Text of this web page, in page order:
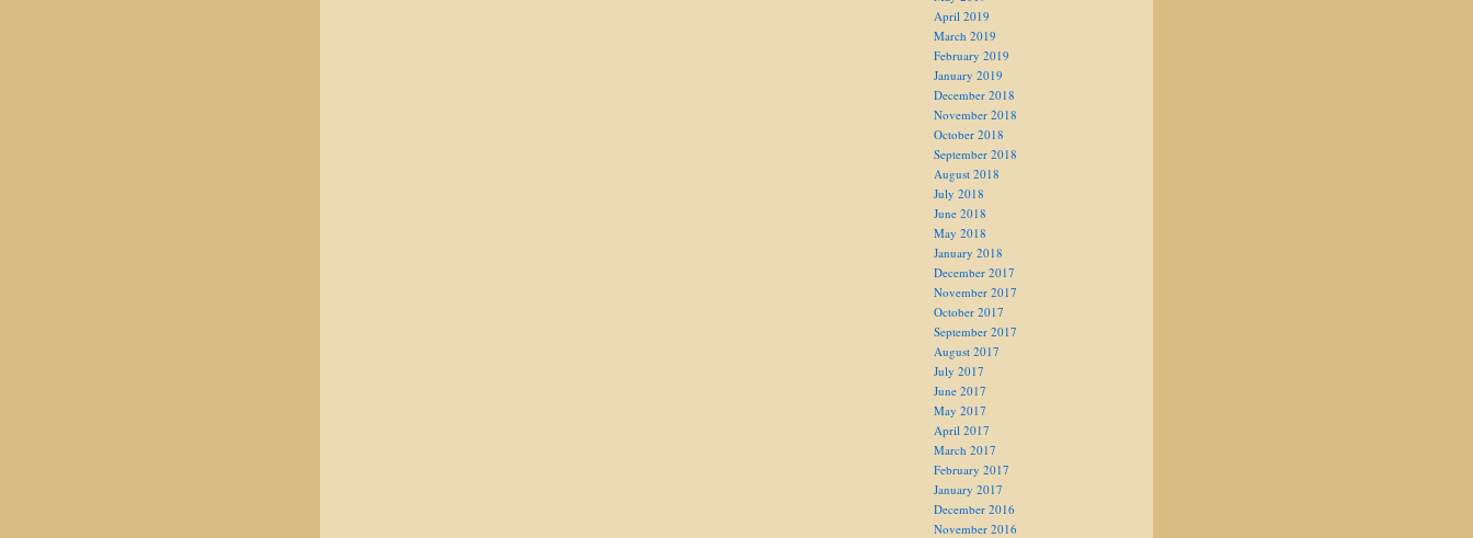
April 2019
March 2019
February 2019
January 2019
December 2018
November 2018
October 2018
September 2018
August 2018
July 2018
June 2018
May 2018
January 2018
December 2017
November 2017
October 2017
September 2017
August 2017
July 2017
June 2017
May 2017
April 2017
March 2017
February 2017
January 2017
December 2016
November 2016